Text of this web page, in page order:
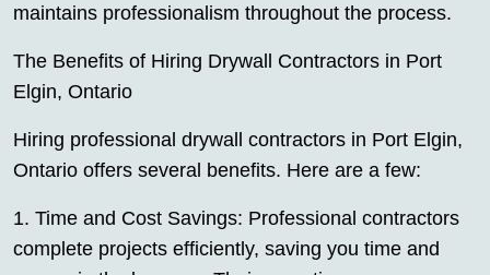
maintains professionalism throughout the process.
The Benefits of Hiring Drywall Contractors in Port
Elgin, Ontario
Hiring professional drywall contractors in Port Elgin,
Ontario offers several benefits. Here are a few:
1. Time and Cost Savings: Professional contractors
complete projects efficiently, saving you time and